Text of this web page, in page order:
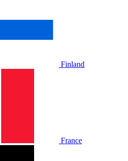
Finland
France